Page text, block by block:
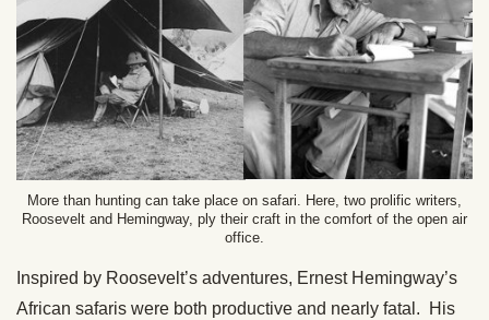
More than hunting can take place on safari. Here, two prolific writers,
Roosevelt and Hemingway, ply their craft in the comfort of the open air
office.
Inspired by Roosevelt’s adventures, Ernest Hemingway’s
African safaris were both productive and nearly fatal. His